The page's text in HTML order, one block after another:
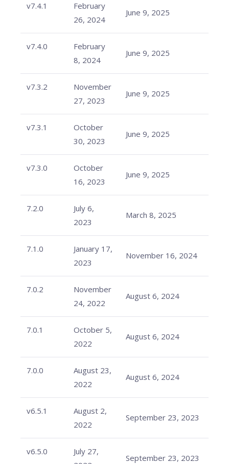
v7.4.1
February
26, 2024
June 9, 2025
v7.4.0
February
8, 2024
June 9, 2025
v7.3.2
November
27, 2023
June 9, 2025
v7.3.1
October
30, 2023
June 9, 2025
v7.3.0
October
16, 2023
June 9, 2025
7.2.0
July 6,
2023
March 8, 2025
7.1.0
January 17,
2023
November 16, 2024
7.0.2
November
24, 2022
August 6, 2024
7.0.1
October 5,
2022
August 6, 2024
7.0.0
August 23,
2022
August 6, 2024
v6.5.1
August 2,
2022
September 23, 2023
v6.5.0
July 27,
September 23, 2023